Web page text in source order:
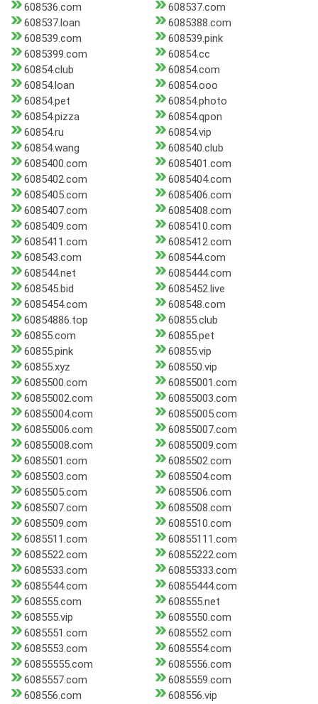
608536.com
608537.com
608537.loan
6085388.com
608539.com
608539.pink
6085399.com
60854.cc
60854.club
60854.com
60854.loan
60854.ooo
60854.pet
60854.photo
60854.pizza
60854.qpon
60854.ru
60854.vip
60854.wang
608540.club
6085400.com
6085401.com
6085402.com
6085404.com
6085405.com
6085406.com
6085407.com
6085408.com
6085409.com
6085410.com
6085411.com
6085412.com
608543.com
608544.com
608544.net
6085444.com
608545.bid
6085452.live
6085454.com
608548.com
60854886.top
60855.club
60855.com
60855.pet
60855.pink
60855.vip
60855.xyz
608550.vip
6085500.com
60855001.com
60855002.com
60855003.com
60855004.com
60855005.com
60855006.com
60855007.com
60855008.com
60855009.com
6085501.com
6085502.com
6085503.com
6085504.com
6085505.com
6085506.com
6085507.com
6085508.com
6085509.com
6085510.com
6085511.com
60855111.com
6085522.com
60855222.com
6085533.com
60855333.com
6085544.com
60855444.com
608555.com
608555.net
608555.vip
6085550.com
6085551.com
6085552.com
6085553.com
6085554.com
60855555.com
6085556.com
6085557.com
6085559.com
608556.com
608556.vip